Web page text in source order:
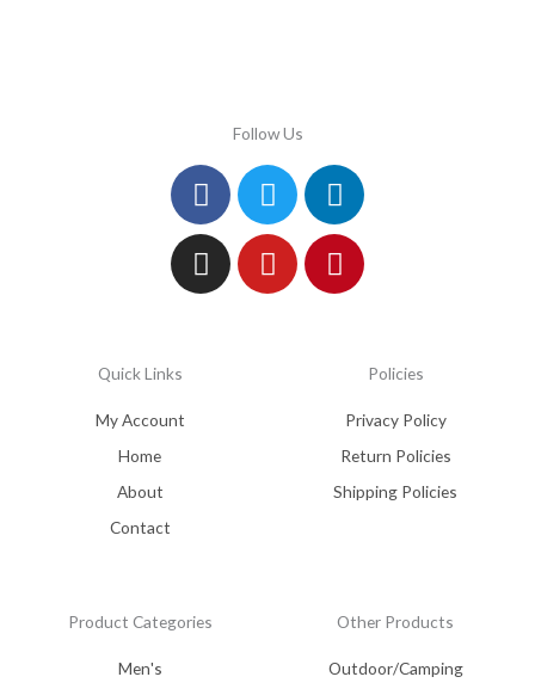
Follow Us
Facebook
TwitterLinkedin
Instagram
YoutubePinterest
Quick Links
My Account
Home
About
Contact
Policies
Privacy Policy
Return Policies
Shipping Policies
Product Categories
Men's
Other Products
Outdoor/Camping